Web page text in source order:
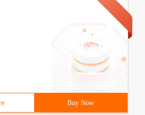
Buy Now